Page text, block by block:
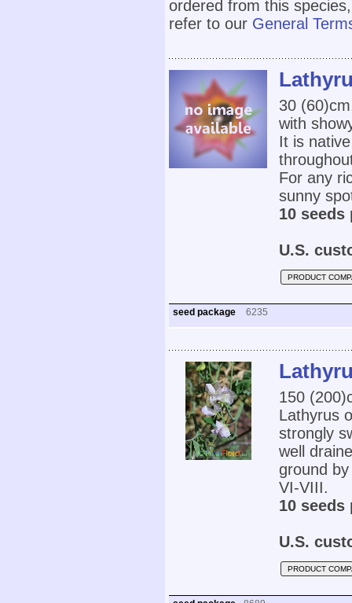
ordered from this
refer to our General
30
with
It is
For any
sunny
10 seeds
U.S.
PRODUCT
seed package 6235
150
Lathyrus
strongly
well
ground
VI-VIII.
10 seeds
U.S.
PRODUCT